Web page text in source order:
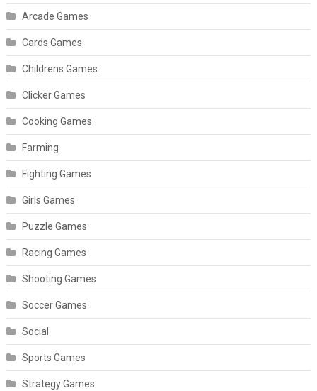
Arcade Games
Cards Games
Childrens Games
Clicker Games
Cooking Games
Farming
Fighting Games
Girls Games
Puzzle Games
Racing Games
Shooting Games
Soccer Games
Social
Sports Games
Strategy Games